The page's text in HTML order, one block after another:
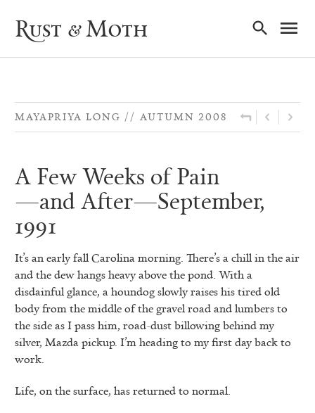
Rust & Moth
MAYAPRIYA LONG AUTUMN 2008
A Few Weeks of Pain
—and After—September,
1991
It’s an early fall Carolina morning. There’s a chill in the air
and the dew hangs heavy above the pond. With a
disdainfulglance, a houndog slowly raises his tired old
body from the middle of the gravel road and lumbers to
the side as I pass him, road-dust billowing behind my
silver, Mazda pickup. I’m heading to my first day back to
work.
Life, on the surface, has returned to normal.